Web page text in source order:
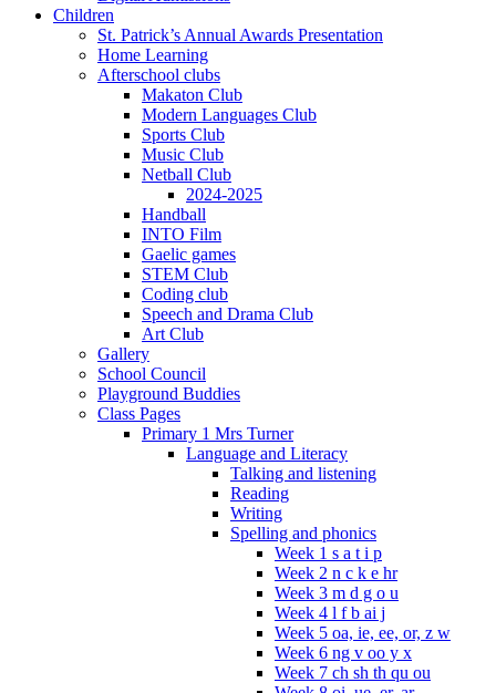
Children
St. Patrick’s Annual Awards Presentation
Home Learning
Afterschool clubs
Makaton Club
Modern Languages Club
Sports Club
Music Club
Netball Club
2024-2025
Handball
INTO Film
Gaelic games
STEM Club
Coding club
Speech and Drama Club
Art Club
Gallery
School Council
Playground Buddies
Class Pages
Primary 1 Mrs Turner
Language and Literacy
Talking and listening
Reading
Writing
Spelling and phonics
Week 1 s a t i p
Week 2 n c k e hr
Week 3 m d g o u
Week 4 l f b ai j
Week 5 oa, ie, ee, or, z w
Week 6 ng v oo y x
Week 7 ch sh th qu ou